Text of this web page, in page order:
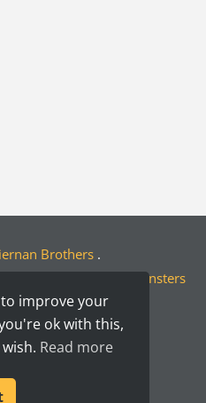
Brothers.
Motion Monsters
improve your
ok with this,
Read more